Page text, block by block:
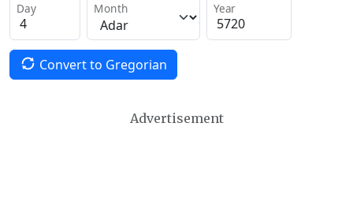
Day Month Year
Convert to Gregorian
Advertisement